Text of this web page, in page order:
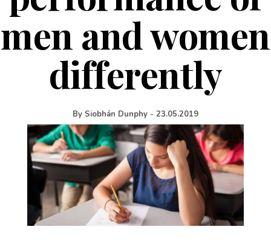
men and women
differently
By Siobhán Dunphy - 23.05.2019